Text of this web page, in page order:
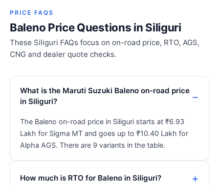
PRICE FAQS
Baleno Price Questions in Siliguri
These Siliguri FAQs focus on on-road price, RTO, AGS,
CNG and dealer quote checks.
What is the Maruti Suzuki Baleno on-road price
in Siliguri?
The Baleno on-road price in Siliguri starts at ₹6.93
Lakh for Sigma MT and goes up to ₹10.40 Lakh for
Alpha AGS. There are 9 variants in the table.
How much is RTO for Baleno in Siliguri?